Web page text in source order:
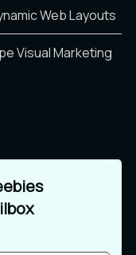
Web Layouts
Visual Marketing